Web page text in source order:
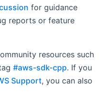
for guidance
reports or feature
resources such
#aws-sdk-cpp. If you
Support, you can also